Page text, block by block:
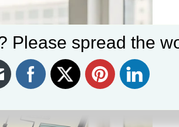
Please spread the